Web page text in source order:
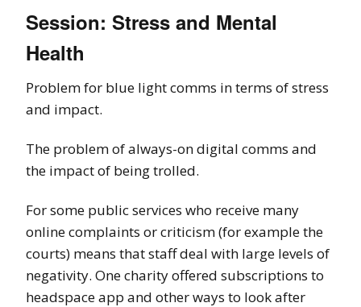
Session: Stress and Mental
Health
Problem for blue light comms in terms of stress
and impact.
The problem of always-on digital comms and
the impact of being trolled.
For some public services who receive many
online complaints or criticism (for example the
courts) means that staff deal with large levels of
negativity. One charity offered subscriptions to
headspace app and other ways to look after